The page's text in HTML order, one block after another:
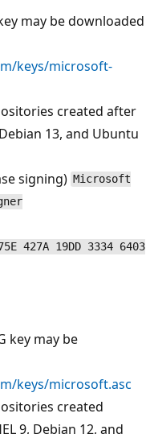
may be downloaded
keys/microsoft-
created after
13, and Ubuntu
signing) Microsoft
427A 19DD 3334 6403
key may be
keys/microsoft.asc
created
9, Debian 12, and